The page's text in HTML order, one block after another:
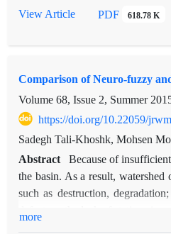
systems, such as changes in
years before the Taleghan dam,
the dam construction the lands
View Article PDF 618.78 K
Comparison of Neuro-fuzzy
Volume 68, Issue 2, Summer
https://doi.org/10.22059/
Sadegh Tali-Khoshk, Mohsen
Abstract
Because of
the basin. As a result,
such as destruction,
more